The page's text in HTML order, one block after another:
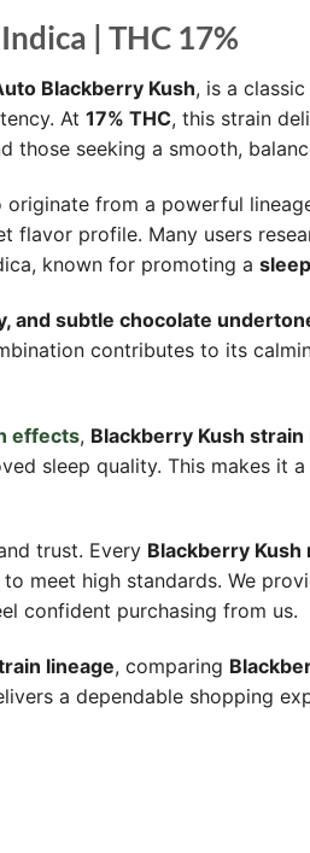
| THC 17%
Blackberry Kush, is a classic
At 17% THC, this strain
those seeking a smooth,
originate from a powerful
flavor profile. Many users
known for promoting a
and subtle chocolate
contributes to its
effects, Blackberry Kush strain
sleep quality. This makes it
trust. Every Blackberry Kush
meet high standards. We
confident purchasing from us.
lineage, comparing
a dependable shopping